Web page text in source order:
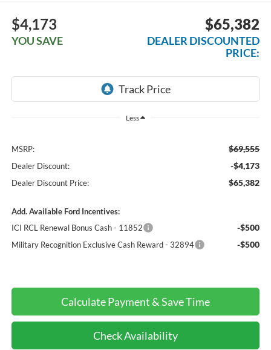
$4,173
YOU SAVE
$65,382
DEALER DISCOUNTED
PRICE:
Less
MSRP: $69,555
Dealer Discount: -$4,173
Dealer Discount Price: $65,382
Add. Available Ford Incentives:
ICI RCL Renewal Bonus Cash - 11852
-$500
Military Recognition Exclusive Cash Reward - 32894 -$500
Check Availability
Calculate Payment & Save Time